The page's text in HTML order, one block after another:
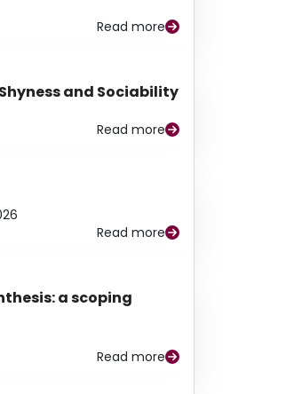
Read more
and Sociability
Read more
Read more
a scoping
Read more